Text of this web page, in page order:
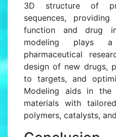
3D structure of
sequences,
function and drug
modeling plays
pharmaceutical
design of new drugs,
to targets, and
Modeling aids in the
materials with
polymers, catalysts,